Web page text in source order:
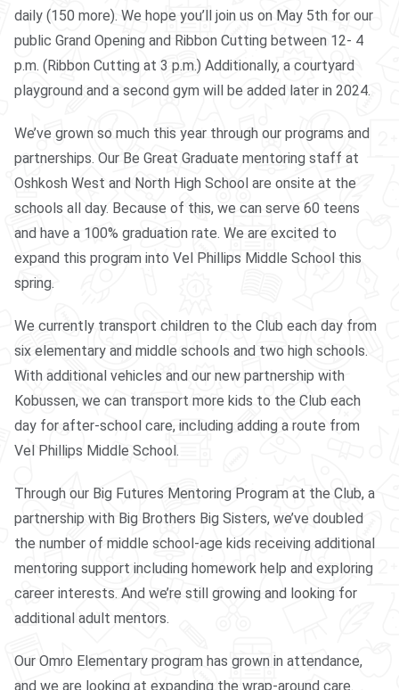
daily (150 more). We hope you’ll join us on May 5th for our
public Grand Opening and Ribbon Cutting between 12- 4
p.m. (Ribbon Cutting at 3 p.m.) Additionally, a courtyard
playground and a second gym will be added later in 2024.
We’ve grown so much this year through our programs and
partnerships. Our Be Great Graduate mentoring staff at
Oshkosh West and North High School are onsite at the
schools all day. Because of this, we can serve 60 teens
and have a 100% graduation rate. We are excited to
expand this program into Vel Phillips Middle School this
spring.
We currently transport children to the Club each day from
six elementary and middle schools and two high schools.
With additional vehicles and our new partnership with
Kobussen, we can transport more kids to the Club each
day for after-school care, including adding a route from
Vel Phillips Middle School.
Through our Big Futures Mentoring Program at the Club, a
partnership with Big Brothers Big Sisters, we’ve doubled
the number of middle school-age kids receiving additional
mentoring support including homework help and exploring
career interests. And we’re still growing and looking for
additional adult mentors.
Our Omro Elementary program has grown in attendance,
and we are looking at expanding the wrap-around care.